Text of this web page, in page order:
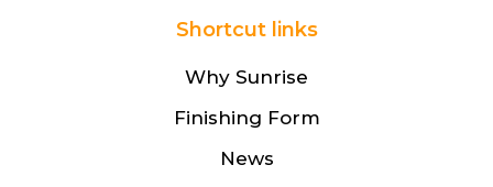
Shortcut links
Why Sunrise
Finishing Form
News